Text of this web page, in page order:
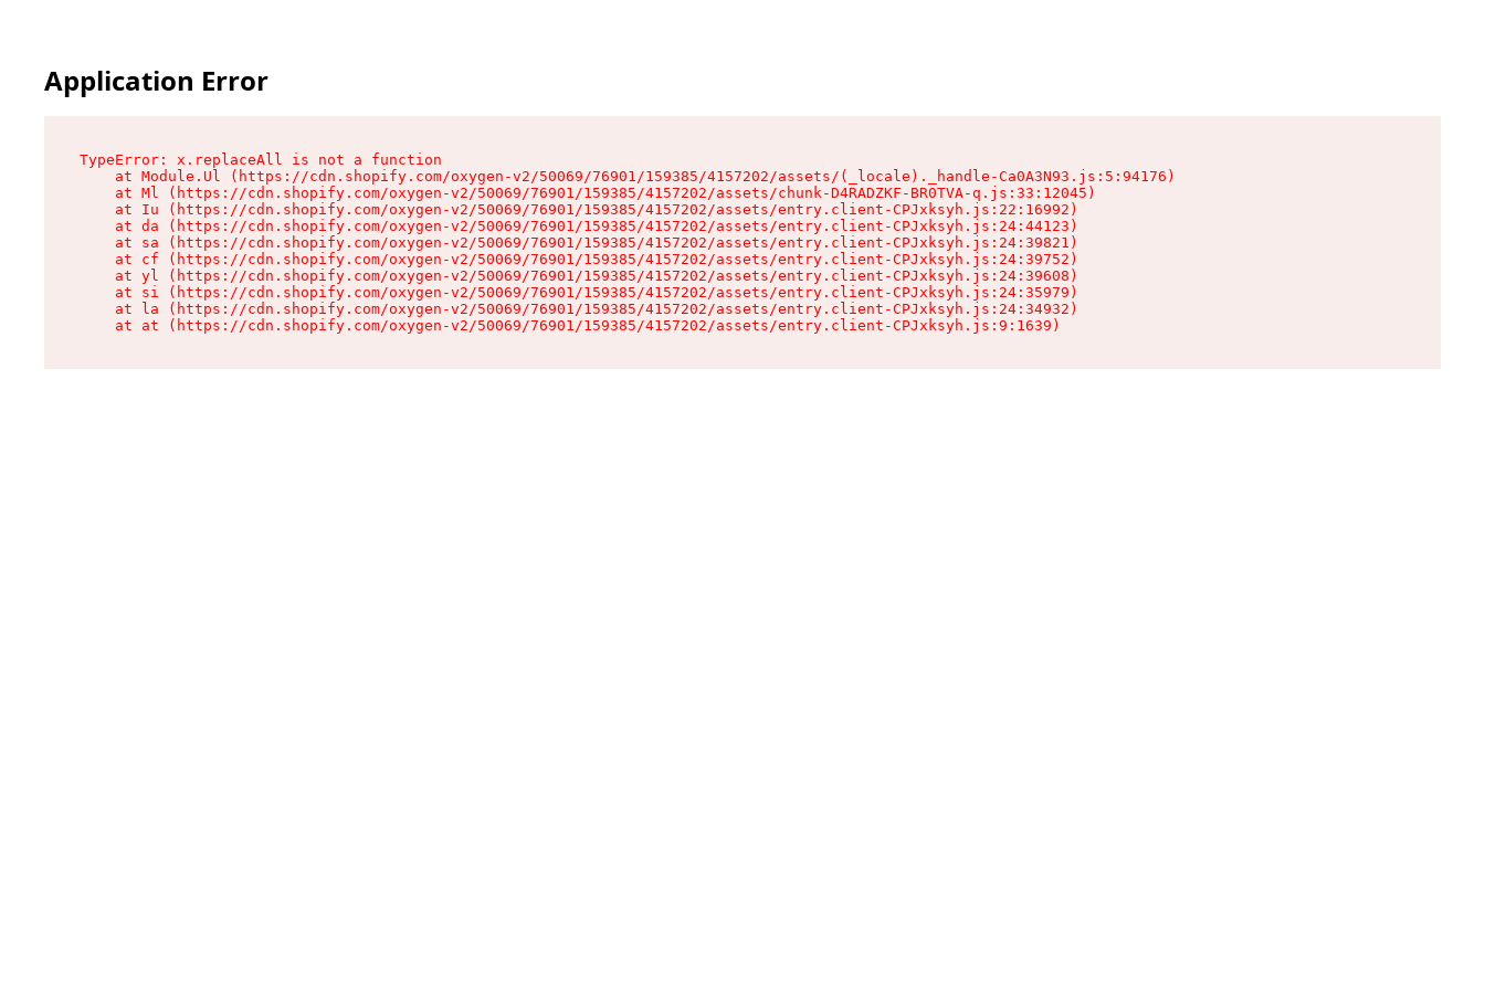
Application Error
TypeError: x.replaceAll is not a function
    at Module.Ul (https://cdn.shopify.com/oxygen-v2/50069/76901/159385/4157202/assets/(_locale)._handle-Ca0A3N93.js:5:94176)
    at Ml (https://cdn.shopify.com/oxygen-v2/50069/76901/159385/4157202/assets/chunk-D4RADZKF-BR0TVA-q.js:33:12045)
    at Iu (https://cdn.shopify.com/oxygen-v2/50069/76901/159385/4157202/assets/entry.client-CPJxksyh.js:22:16992)
    at da (https://cdn.shopify.com/oxygen-v2/50069/76901/159385/4157202/assets/entry.client-CPJxksyh.js:24:44123)
    at sa (https://cdn.shopify.com/oxygen-v2/50069/76901/159385/4157202/assets/entry.client-CPJxksyh.js:24:39821)
    at cf (https://cdn.shopify.com/oxygen-v2/50069/76901/159385/4157202/assets/entry.client-CPJxksyh.js:24:39752)
    at yl (https://cdn.shopify.com/oxygen-v2/50069/76901/159385/4157202/assets/entry.client-CPJxksyh.js:24:39608)
    at si (https://cdn.shopify.com/oxygen-v2/50069/76901/159385/4157202/assets/entry.client-CPJxksyh.js:24:35979)
    at la (https://cdn.shopify.com/oxygen-v2/50069/76901/159385/4157202/assets/entry.client-CPJxksyh.js:24:34932)
    at at (https://cdn.shopify.com/oxygen-v2/50069/76901/159385/4157202/assets/entry.client-CPJxksyh.js:9:1639)